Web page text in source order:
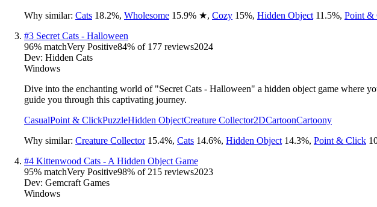
Why similar: Cats 18.2%, Wholesome 15.9% ★, Cozy 15%, Hidden Object 11.5%, Point &
#3 Secret Cats - Halloween
96% matchVery Positive84% of 177 reviews2024
Dev: Hidden Cats
Windows
Dive into the enchanting world of "Secret Cats - Halloween" a hidden object game where
guide you through this captivating journey.
CasualPoint & ClickPuzzleHidden ObjectCreature Collector2DCartoonCartoony
Why similar: Creature Collector 15.4%, Cats 14.6%, Hidden Object 14.3%, Point & Click
#4 Kittenwood Cats - A Hidden Object Game
95% matchVery Positive98% of 215 reviews2023
Dev: Gemcraft Games
Windows